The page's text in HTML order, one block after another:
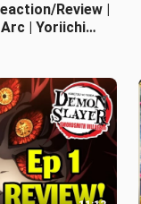
Review |
| Yoriichi